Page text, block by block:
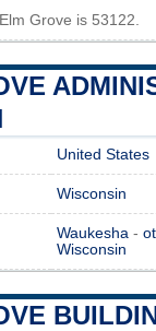
Grove is 53122.
United States
Wisconsin
Waukesha -
Wisconsin